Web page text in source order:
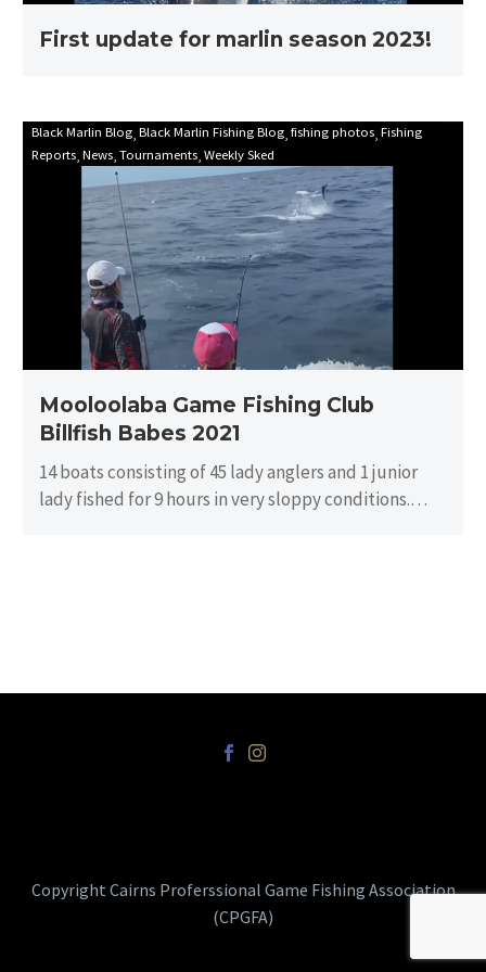
First update for marlin season 2023!
Mooloolaba
Game
Fishing
Club
Billfish
Babes
2021
Black Marlin Blog Black Marlin Fishing Blog fishing photos Fishing
Reports News Tournaments Weekly Sked
Mooloolaba Game Fishing Club
Billfish Babes 2021
14 boats consisting of 45 lady anglers and 1 junior
lady fished for 9 hours in very sloppy conditions.
Copyright Cairns Proferssional Game Fishing Association
(CPGFA)